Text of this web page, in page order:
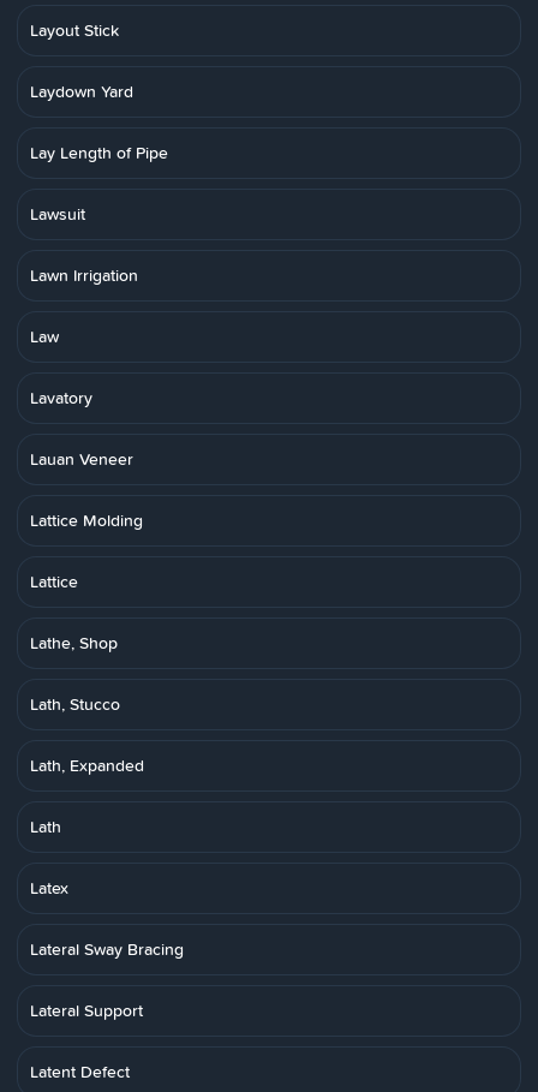
Layout Stick
Laydown Yard
Lay Length of Pipe
Lawsuit
Lawn Irrigation
Law
Lavatory
Lauan Veneer
Lattice Molding
Lattice
Lathe, Shop
Lath, Stucco
Lath, Expanded
Lath
Latex
Lateral Sway Bracing
Lateral Support
Latent Defect